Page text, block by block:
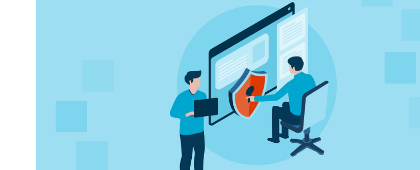
VIEW DEMO PRODUCT ROADMAP PLATFORM
VIEW A DEMO
VIEW A DEMO